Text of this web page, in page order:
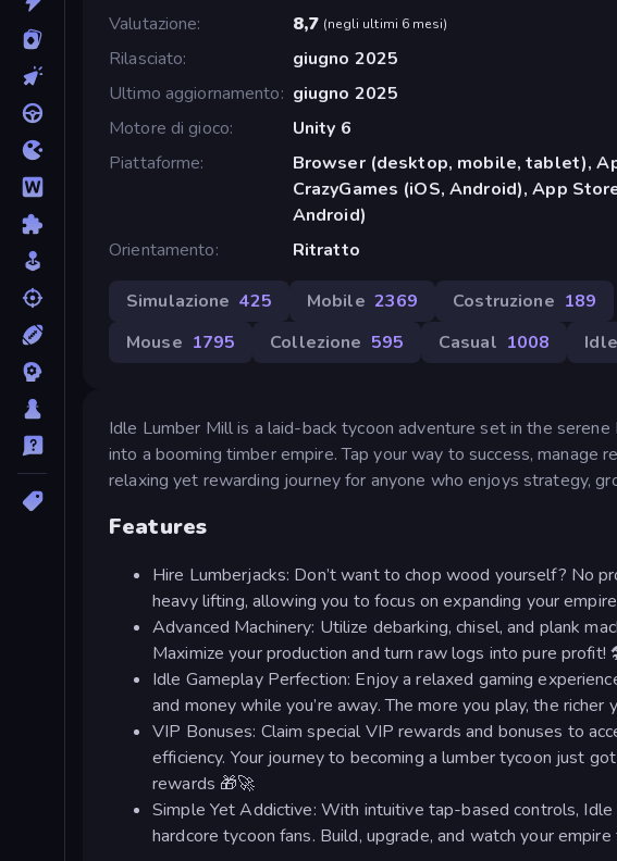
Valutazione
8,7 (negli ultimi 6 mesi)
Rilasciato
giugno 2025
Ultimo aggiornamento
giugno 2025
Motore di gioco
Unity 6
Piattaforme
Browser (desktop, mobile, tablet),
CrazyGames (iOS, Android), App
Android)
Orientamento
Ritratto
Simulazione 425 Mobile 2369 Costruzione 189
Mouse 1795 Collezione 595 Casual 1008 Idle
Idle Lumber Mill is a laid-back tycoon adventure set in the
into a booming timber empire. Tap your way to success, manage
relaxing yet rewarding journey for anyone who enjoys strategy,
Features
Hire Lumberjacks: Don’t want to chop wood yourself? No
heavy lifting, allowing you to focus on expanding your empire.
Advanced Machinery: Utilize debarking, chisel, and plank
Maximize your production and turn raw logs into pure profit!
Idle Gameplay Perfection: Enjoy a relaxed gaming
and money while you’re away. The more you play, the richer
VIP Bonuses: Claim special VIP rewards and bonuses to
efficiency. Your journey to becoming a lumber tycoon just
rewards 🎁🚀
Simple Yet Addictive: With intuitive tap-based controls,
hardcore tycoon fans. Build, upgrade, and watch your